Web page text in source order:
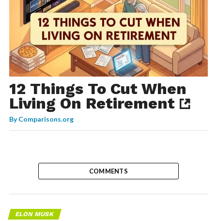
12 Things To Cut When
Living On Retirement
ByComparisons.org
COMMENTS
ELON MUSK